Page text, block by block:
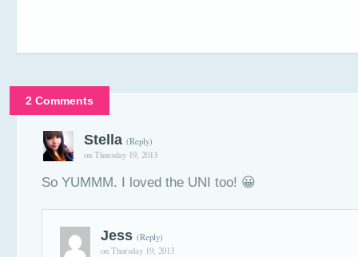
2 Comments
Stella (Reply)
on Thursday 19, 2013
So YUMMM. I loved the UNI too! 😀
Jess (Reply)
on Thursday 19, 2013